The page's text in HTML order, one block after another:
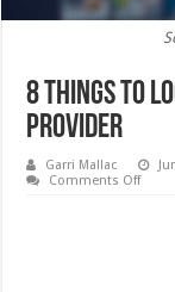
8 Things to
Provider
Garri Mallac
Comments Offon